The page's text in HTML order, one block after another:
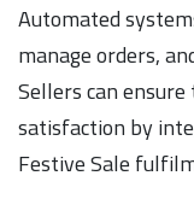
Automated
manage orders,
Sellers can
satisfaction by
Festive Sale